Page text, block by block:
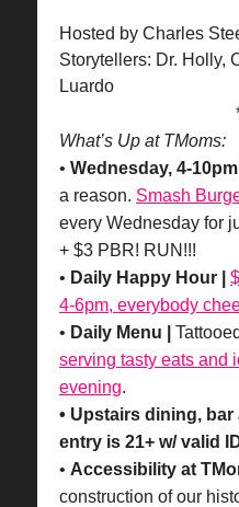
Hosted by Charles
Storytellers: Dr. Holly,
Luardo
What’s Up at TMoms:
• Wednesday, 4-10pm
a reason. Smash
every Wednesday for
+ $3 PBR! RUN!!!
• Daily Happy Hour |
4-6pm, everybody
• Daily Menu |
serving tasty eats and
evening.
• Upstairs dining,
entry is 21+ w/ valid
• Accessibility at
construction of our